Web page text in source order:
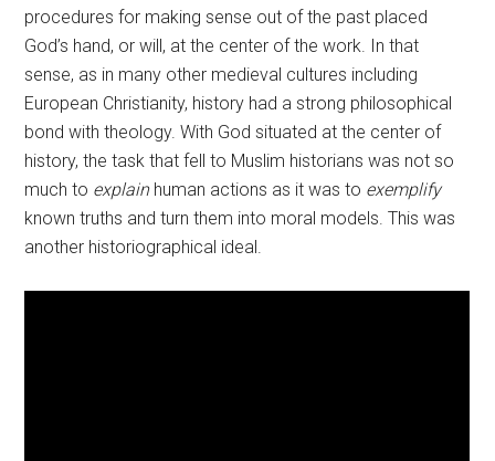
procedures for making sense out of the past placed
God’s hand, or will, at the center of the work. In that
sense, as in many other medieval cultures including
European Christianity, history had a strong philosophical
bond with theology. With God situated at the center of
history, the task that fell to Muslim historians was not so
much to explain human actions as it was to exemplify
known truths and turn them into moral models. This was
another historiographical ideal.